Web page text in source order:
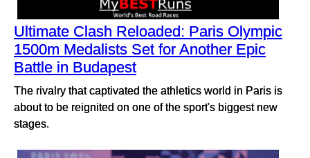
Ultimate Clash Reloaded: Paris Olympic
1500m Medalists Set for Another Epic
Battle in Budapest
The rivalry that captivated the athletics world in Paris is
about to be reignited on one of the sport's biggest new
stages.